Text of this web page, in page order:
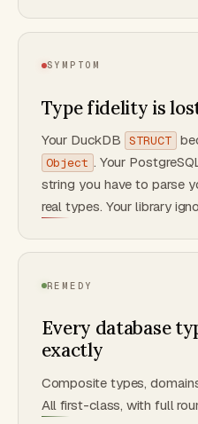
SYMPTOM
Type fidelity is
Your DuckDB STRUCT
Object . Your
string you have to parse
real types. Your library
REMEDY
Every database
exactly
Composite types,
All first-class, with full